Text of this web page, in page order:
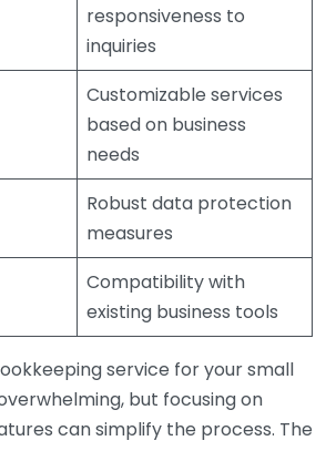
responsiveness to
inquiries
Customizable services
based on business
needs
Robust data protection
measures
Compatibility with
existing business tools
service for your small
but focusing on
can simplify the process. The